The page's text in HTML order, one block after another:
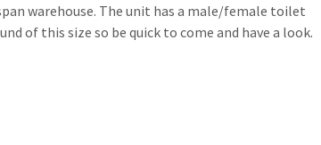
warehouse. The unit has a male/female toilet
of this size so be quick to come and have a look.